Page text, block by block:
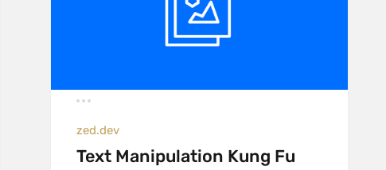
zed.dev
Text Manipulation Kung Fu